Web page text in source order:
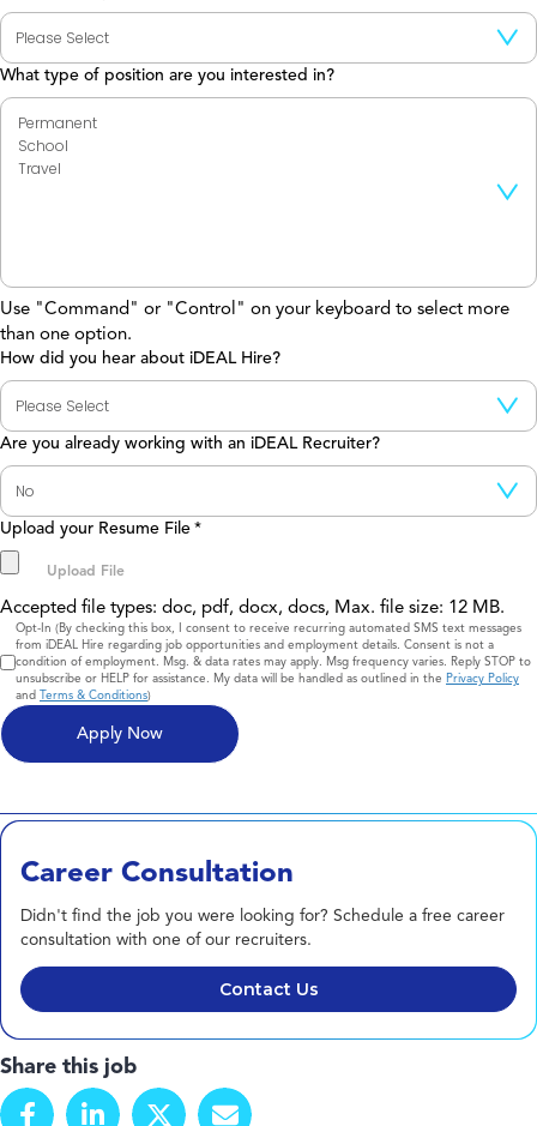
What type of position are you interested in?
Use "Command" or "Control" on your keyboard to select more
than one option.
How did you hear about iDEAL Hire?
Are you already working with an iDEAL Recruiter?
Upload your Resume File *
Accepted file types: doc, pdf, docx, docs, Max. file size: 12 MB.
Consent
Opt-In (By checking this box, I consent to receive recurring automated SMS text messages
from iDEAL Hire regarding job opportunities and employment details. Consent is not a
condition of employment. Msg. & data rates may apply. Msg frequency varies. Reply STOP to
unsubscribe or HELP for assistance. My data will be handled as outlined in the Privacy Policy
and Terms & Conditions)
Career Consultation
Didn't find the job you were looking for? Schedule a free career
consultation with one of our recruiters.
Contact Us
Share this job